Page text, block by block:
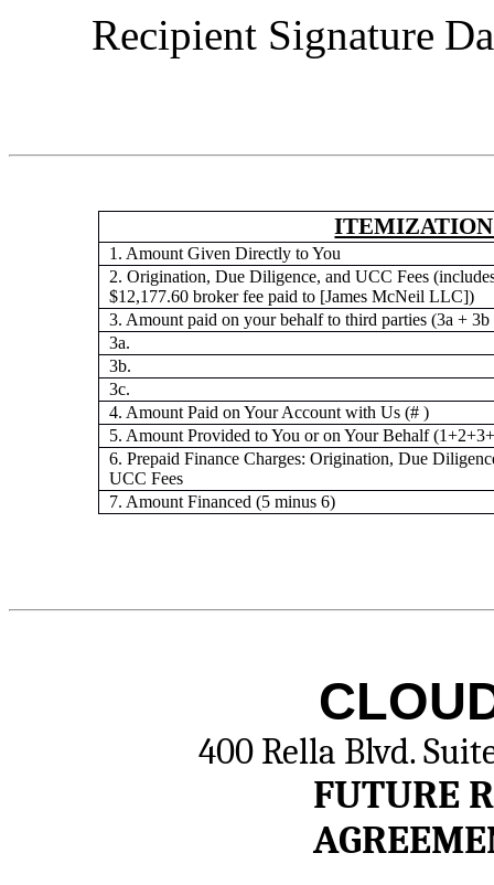
Recipient
1. Amount Given Directly to You
2. Origination, Due Diligence, and UCC Fees
$12,177.60 broker fee paid to [James McNeil LLC])
3. Amount paid on your behalf to third parties (3a + 3b
3a.
3b.
3c.
4. Amount Paid on Your Account with Us (# )
5. Amount Provided to You or on Your Behalf
6. Prepaid Finance Charges: Origination, Due
UCC Fees
7. Amount Financed (5 minus 6)
400 Rella Blvd.
FUTURE